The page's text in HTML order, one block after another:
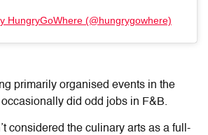
HungryGoWhere (@hungrygowhere)
primarily organised events in the
did odd jobs in F&B.
considered the culinary arts as a full-